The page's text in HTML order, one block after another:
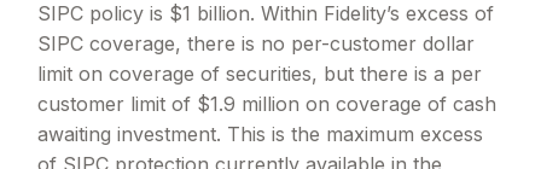
SIPC policy is $1 billion. Within Fidelity’s excess of
SIPC coverage, there is no per-customer dollar
limit on coverage of securities, but there is a per
customer limit of $1.9 million on coverage of cash
awaiting investment. This is the maximum excess